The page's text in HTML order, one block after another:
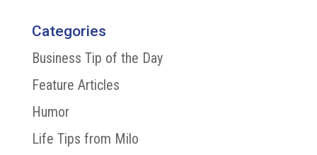
Categories
Business Tip of the Day
Feature Articles
Humor
Life Tips from Milo